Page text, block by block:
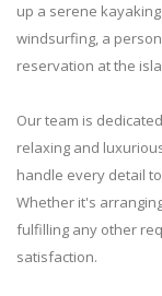
up a serene
windsurfing, a
reservation at the
Our team is
relaxing and
handle every detail
Whether it's
fulfilling any other
satisfaction.